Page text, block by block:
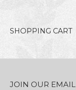
SHOPPING CART
JOIN OUR EMAIL